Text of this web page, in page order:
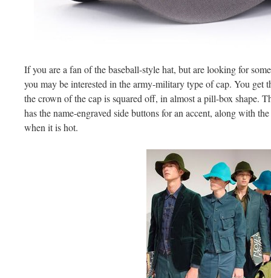
If you are a fan of the baseball-style hat, but are looking for
you may be interested in the army-military type of cap. You get
the crown of the cap is squared off, in almost a pill-box shape.
has the name-engraved side buttons for an accent, along with
when it is hot.